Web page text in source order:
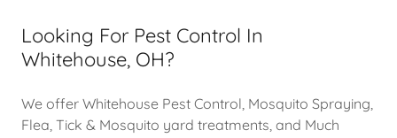
Looking For Pest Control In
Whitehouse, OH?
We offer Whitehouse Pest Control, Mosquito Spraying,
Flea, Tick & Mosquito yard treatments, and Much